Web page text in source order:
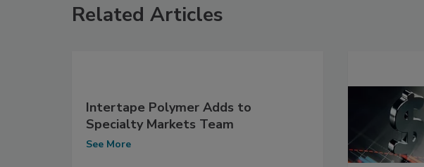
Related Articles
Intertape Polymer Adds to
Specialty Markets Team
See More